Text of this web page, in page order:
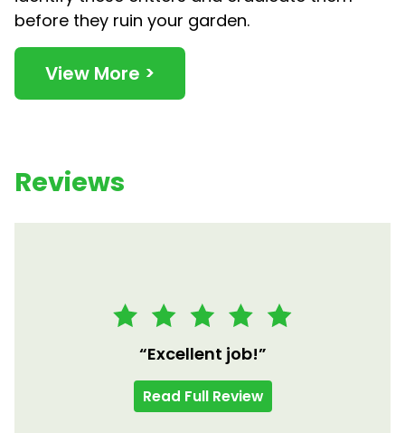
before they ruin your garden.
View More >
Reviews
“Excellent job!”
Read Full Review